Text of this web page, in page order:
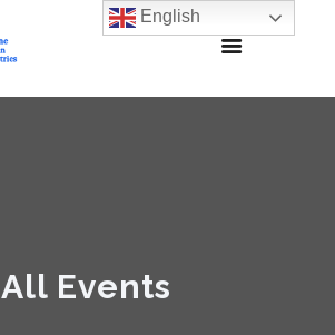
All Events
English